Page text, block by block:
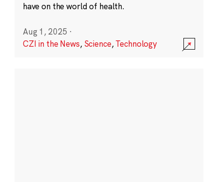
have on the world of health.
Aug 1, 2025 ·
CZI in the News, Science,Technology